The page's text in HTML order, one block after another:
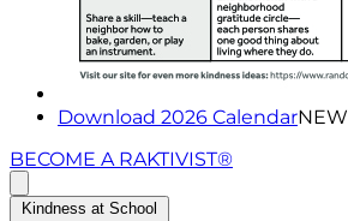
Download 2026 CalendarNEW
BECOME A RAKTIVIST®
Kindness at School